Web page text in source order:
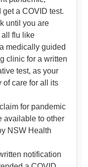
a COVID test.
until you are
all flu like
medically guided
clinic for a written
test, as your
of care for all its
for pandemic
available to other
NSW Health
notification